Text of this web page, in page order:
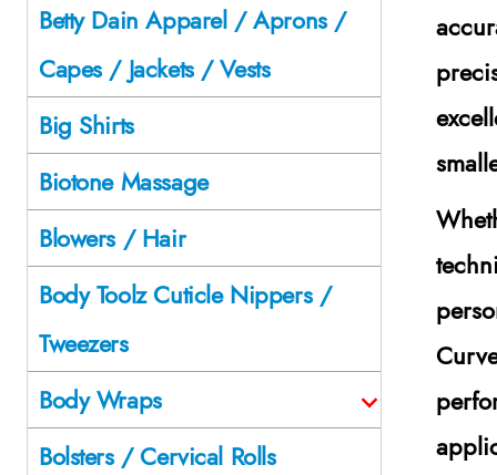
Betty Dain Apparel / Aprons /
Capes / Jackets / Vests
Big Shirts
Biotone Massage
Blowers / Hair
Body Toolz Cuticle Nippers /
Tweezers
Body Wraps
Bolsters / Cervical Rolls